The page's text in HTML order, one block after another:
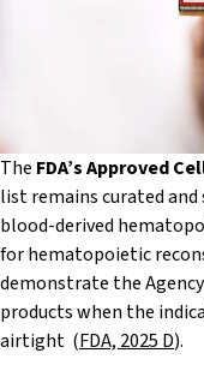
The FDA’s Approved
list remains curated
blood-derived
for hematopoietic
demonstrate the
products when the
airtight (FDA, 2025 D).